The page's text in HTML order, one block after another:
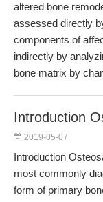
altered bone
assessed directly
components of
indirectly by
bone matrix by
Introduction
2019-05-07
Introduction
most commonly
form of primary